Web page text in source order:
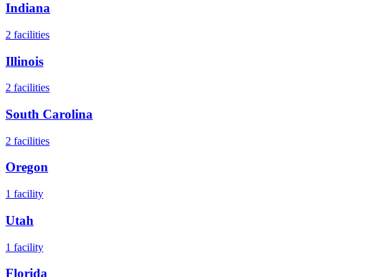
Indiana
2 facilities
Illinois
2 facilities
South Carolina
2 facilities
Oregon
1 facility
Utah
1 facility
Florida